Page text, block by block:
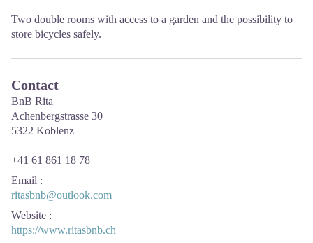
Two double rooms with access to a garden and the possibility to
store bicycles safely.
Contact
BnB Rita
Achenbergstrasse 30
5322 Koblenz
+41 61 861 18 78
Email :
ritasbnb@outlook.com
Website :
https://www.ritasbnb.ch